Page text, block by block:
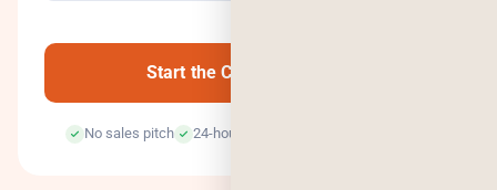
Start the Conversation →
No sales pitch 24-hour response